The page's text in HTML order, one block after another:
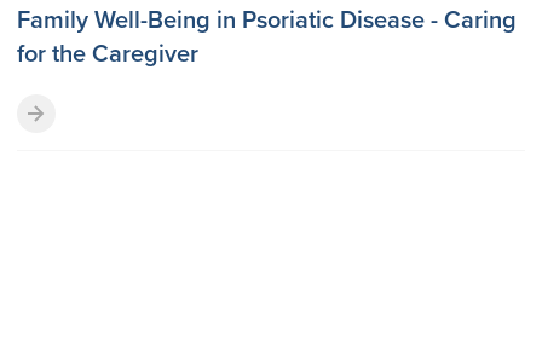
Family Well-Being in Psoriatic Disease - Caring
for the Caregiver